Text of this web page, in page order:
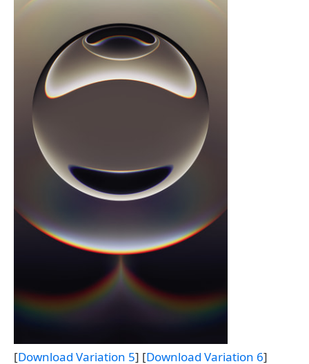
[Download Variation 5] [Download Variation 6]